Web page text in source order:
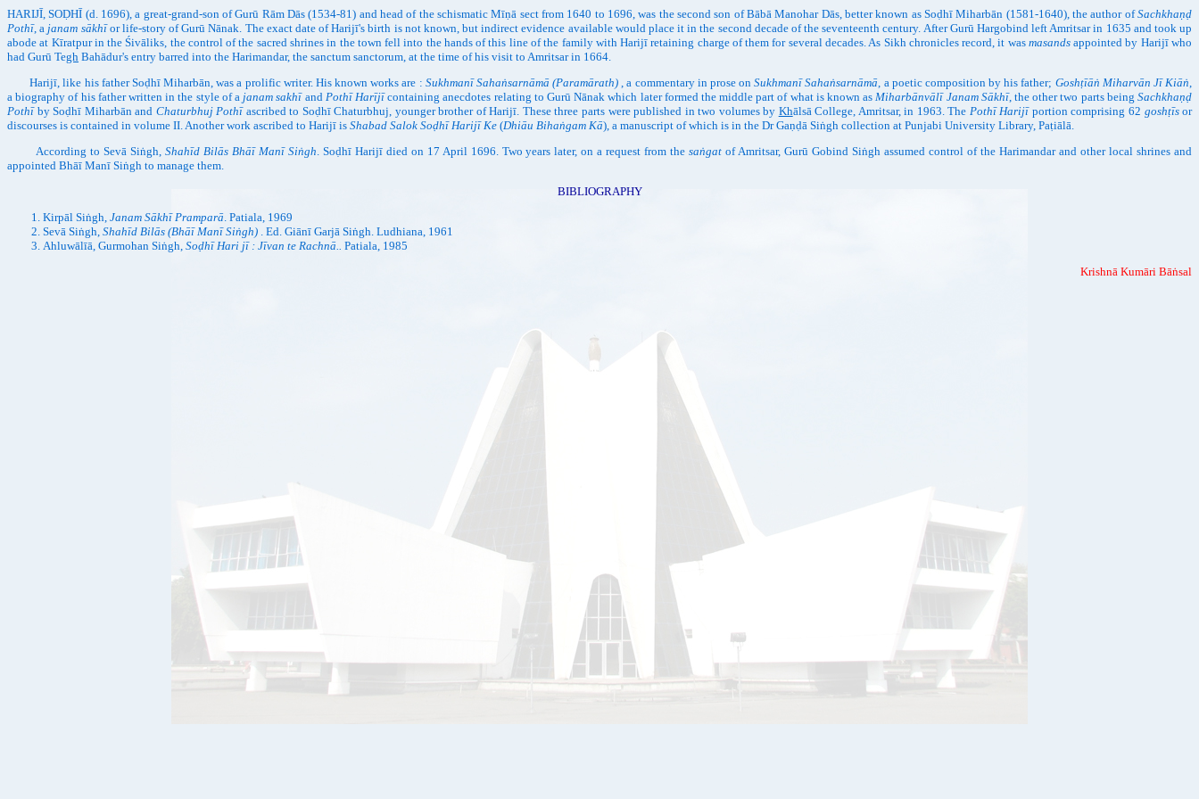
HARIJĪ, SOḌHĪ (d. 1696), a great-grand-son of Gurū Rām Dās (1534-81) and head of the schismatic Mīṇā sect from 1640 to 1696, was the second son of Bābā Manohar Dās, better known as Soḍhī Miharbān (1581-1640), the author ofSachkhaṇḍ
Pothī, a janam sākhīor life-story of Gurū Nānak. The exact date of Harijī's birth is not known, but indirect evidence available would place it in the second decade of the seventeenth century. After Gurū Hargobind left Amritsar in 1635 and took up
abode at Kīratpur in the Śivāliks, the control of the sacred shrines in the town fell into the hands of this line of the family with Harijī retaining charge of them for several decades. As Sikh chronicles record, it was masandsappointed by Harijī who
had Gurū Tegh Bahādur's entry barred into the Harimandar, the sanctum sanctorum, at the time of his visit to Amritsar in 1664.
Harijī, like his father Soḍhī Miharbān, was a prolific writer. His known works are : Sukhmanī Sahaṅsarnāmā (Paramārath), a commentary in prose onSukhmanī Sahaṅsarnāmā, a poetic composition by his father; Goshṭīāṅ Miharvān Jī Kiāṅ,
a biography of his father written in the style of a janam sakhīand Pothī Harījīcontaining anecdotes relating to Gurū Nānak which later formed the middle part of what is known asMiharbānvālī Janam Sākhī, the other two parts beingSachkhaṇḍ
Pothīby Soḍhī Miharbān and Chaturbhuj Pothīascribed to Soḍhī Chaturbhuj, younger brother of Harijī. These three parts were published in two volumes by Khālsā College, Amritsar, in 1963. The Pothī Harijīportion comprising 62 goshṭīsor
discourses is contained in volume II. Another work ascribed to Harijī is Shabad Salok Soḍhī Harijī Ke (Dhiāu Bihaṅgam Kā), a manuscript of which is in the Dr Gaṇḍā Siṅgh collection at Punjabi University Library, Paṭiālā.
According to Sevā Siṅgh, Shahīd Bilās Bhāī Manī Siṅgh. Soḍhī Harijī died on 17 April 1696. Two years later, on a request from thesaṅgat of Amritsar, Gurū Gobind Siṅgh assumed control of the Harimandar and other local shrines and
appointed Bhāī Manī Siṅgh to manage them.
BIBLIOGRAPHY
Kirpāl Siṅgh, Janam Sākhī Pramparā. Patiala, 1969
Sevā Siṅgh, Shahīd Bilās (Bhāī Manī Siṅgh) . Ed. Giānī Garjā Siṅgh. Ludhiana, 1961
Ahluwālīā, Gurmohan Siṅgh, Soḍhī Hari jī : Jīvan te Rachnā.. Patiala, 1985
Krishnā Kumāri Bāṅsal